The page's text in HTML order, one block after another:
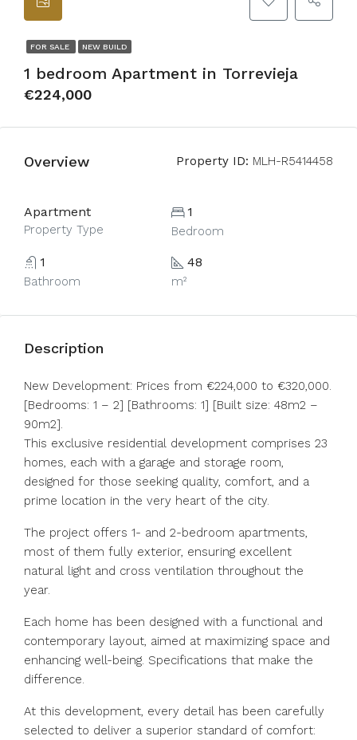
FOR SALE NEW BUILD
1 bedroom Apartment in Torrevieja
€224,000
Overview Property ID: MLH-R5414458
Apartment
Property Type
1
Bedroom
1
Bathroom
48
m²
Description
New Development: Prices from €224,000 to €320,000.
[Bedrooms: 1 – 2] [Bathrooms: 1] [Built size: 48m2 –
90m2].
This exclusive residential development comprises 23
homes, each with a garage and storage room,
designed for those seeking quality, comfort, and a
prime location in the very heart of the city.
The project offers 1- and 2-bedroom apartments,
most of them fully exterior, ensuring excellent
natural light and cross ventilation throughout the
year.
Each home has been designed with a functional and
contemporary layout, aimed at maximizing space and
enhancing well-being. Specifications that make the
difference.
At this development, every detail has been carefully
selected to deliver a superior standard of comfort: